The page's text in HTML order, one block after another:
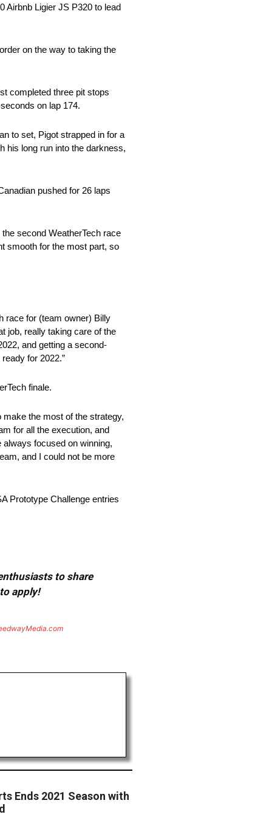
Airbnb Ligier JS P320 to lead
on the way to taking the
completed three pit stops
on lap 174.
to set, Pigot strapped in for a
his long run into the darkness,
pushed for 26 laps
second WeatherTech race
smooth for the most part, so
race for (team owner) Billy
job, really taking care of the
and getting a second-
for 2022.”
finale.
the most of the strategy,
for all the execution, and
focused on winning,
and I could not be more
Prototype Challenge entries
to share
apply!
Ends 2021 Season with